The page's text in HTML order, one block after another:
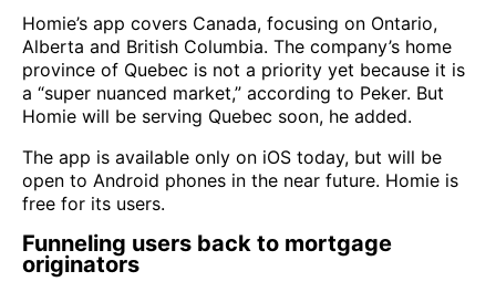
Homie’s app covers Canada, focusing on Ontario,
Alberta and British Columbia. The company’s home
province of Quebec is not a priority yet because it is
a “super nuanced market,” according to Peker. But
Homie will be serving Quebec soon, he added.
The app is available only on iOS today, but will be
open to Android phones in the near future. Homie is
free for its users.
Funneling users back to mortgage
originators